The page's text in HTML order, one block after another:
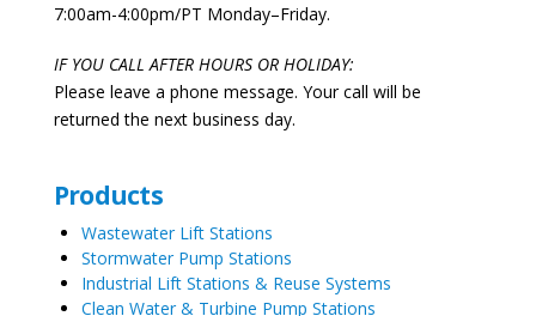
7:00am-4:00pm/PT Monday–Friday.
IF YOU CALL AFTER HOURS OR HOLIDAY:
Please leave a phone message. Your call will be
returned the next business day.
Products
Wastewater Lift Stations
Stormwater Pump Stations
Industrial Lift Stations & Reuse Systems
Clean Water & Turbine Pump Stations